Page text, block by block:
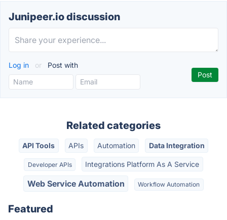
Junipeer.io discussion
Log in or Post with
Related categories
API Tools APIs Automation Data Integration
Developer APIs Integrations Platform As A Service
Web Service Automation Workflow Automation
Featured